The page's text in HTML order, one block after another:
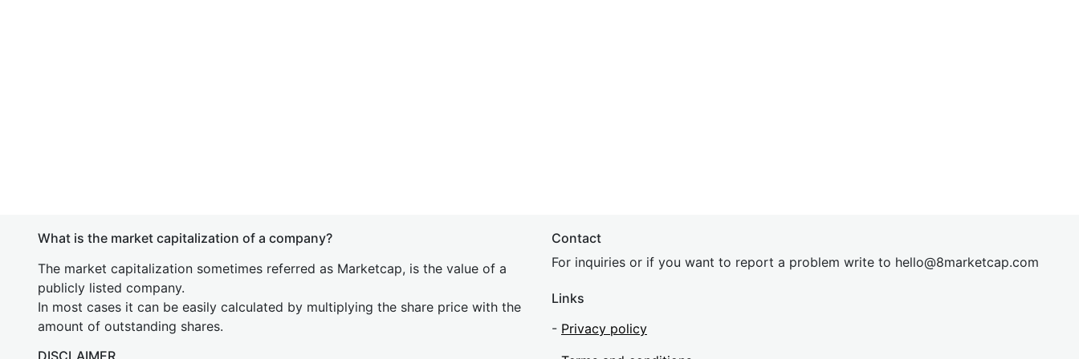
What is the market capitalization of a company?
The market capitalization sometimes referred as Marketcap, is the value of a
publicly listed company.
In most cases it can be easily calculated by multiplying the share price with the
amount of outstanding shares.
DISCLAIMER
Contact
For inquiries or if you want to report a problem write to hello@8marketcap.com
Links
- Privacy policy